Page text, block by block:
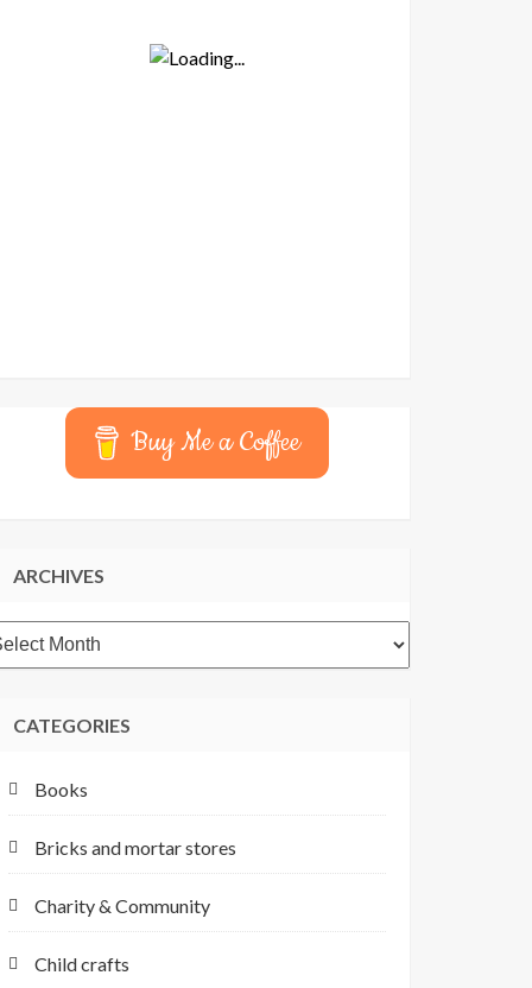
Buy Me a Coffee
ARCHIVES
CATEGORIES
Books
Bricks and mortar stores
Charity & Community
Child crafts